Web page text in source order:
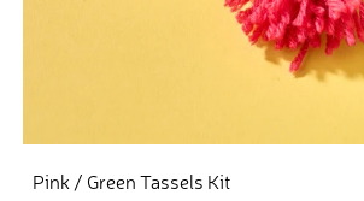
Pink / Green Tassels Kit